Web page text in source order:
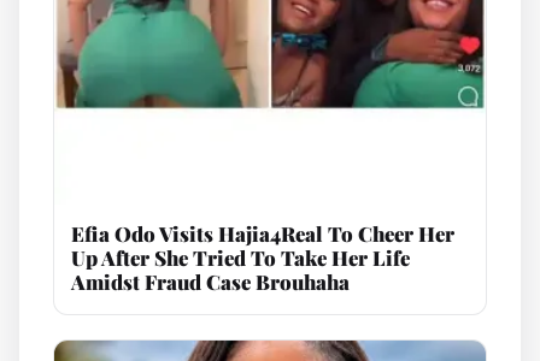
Efia Odo Visits Hajia4Real To Cheer Her
Up After She Tried To Take Her Life
Amidst Fraud Case Brouhaha